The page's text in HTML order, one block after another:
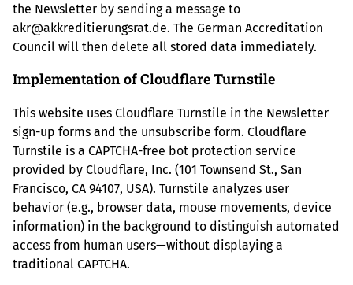
the Newsletter by sending a message to
akr@akkreditierungsrat.de. The German Accreditation
Council will then delete all stored data immediately.
Implementation of Cloudflare Turnstile
This website uses Cloudflare Turnstile in the Newsletter
sign-up forms and the unsubscribe form. Cloudflare
Turnstile is a CAPTCHA-free bot protection service
provided by Cloudflare, Inc. (101 Townsend St., San
Francisco, CA 94107, USA). Turnstile analyzes user
behavior (e.g., browser data, mouse movements, device
information) in the background to distinguish automated
access from human users—without displaying a
traditional CAPTCHA.